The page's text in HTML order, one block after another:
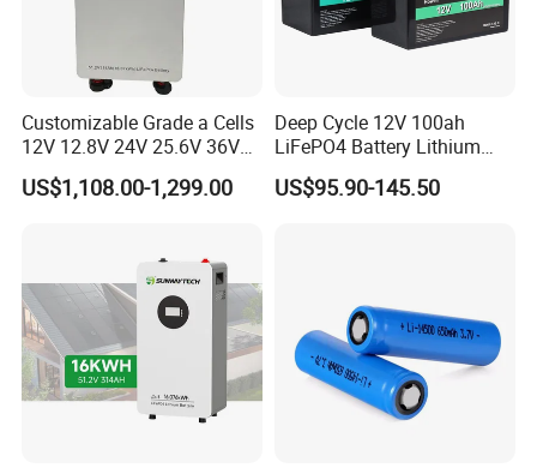
Customizable Grade a Cells
12V 12.8V 24V 25.6V 36V
48V 51.2V 60V 72V 76.8V
100ah 200ah 314ah
US$1,108.00-1,299.00
Deep Cycle 12V 100ah
LiFePO4 Battery Lithium
Sodium Ion Battery
Camper/Golf
US$95.90-145.50